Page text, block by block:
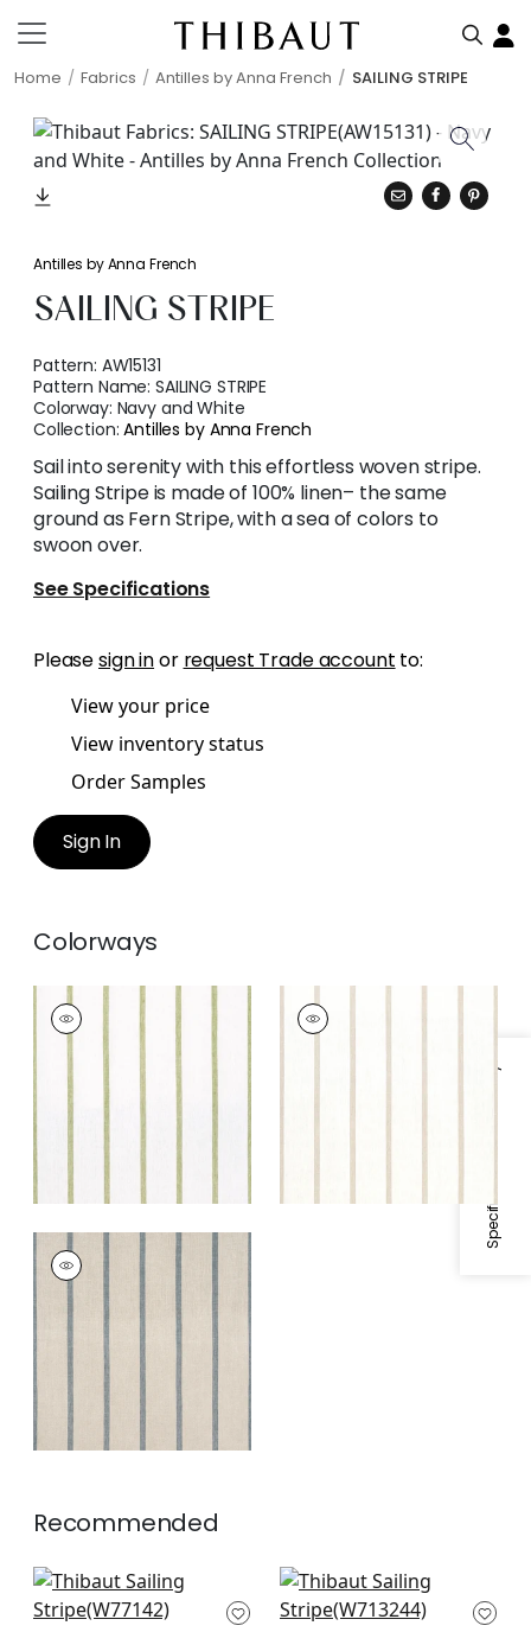
Home Fabrics Antilles by Anna French SAILING STRIPE
Specifications & Inventory
Antilles by Anna French
SAILING STRIPE
Pattern: AW15131
Pattern Name:SAILING STRIPE
Colorway: Navy and White
Collection:Antilles by Anna French
Sail into serenity with this effortless woven stripe.
Sailing Stripe is made of 100% linen– the same
ground as Fern Stripe, with a sea of colors to
swoon over.
See Specifications
Pleasesign inor request Trade account to:
View your price
View inventory status
Order Samples
Sign In
Colorways
SAILING STRIPE
Woven
Fabric
Green and
White
SAILING STRIPE
Woven Fabric
SAILING STRIPE
Woven
Fabric
Natural and
Recommended
Abito Stripe in Navy
W77142
Reno Stripe
Embroidery in Navy